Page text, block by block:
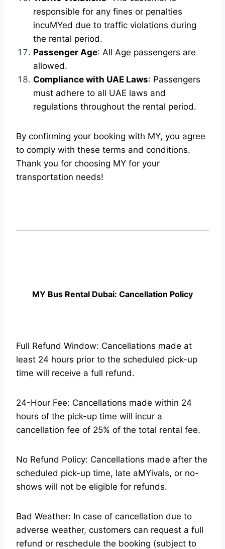
responsible for any fines or penalties
incuMYed due to traffic violations during
the rental period.
Passenger Age: All Age passengers are
allowed.
Compliance with UAE Laws: Passengers
must adhere to all UAE laws and
regulations throughout the rental period.
By confirming your booking with MY, you agree
to comply with these terms and conditions.
Thank you for choosing MY for your
transportation needs!
MY Bus Rental Dubai: Cancellation Policy
Full Refund Window: Cancellations made at
least 24 hours prior to the scheduled pick-up
time will receive a full refund.
24-Hour Fee: Cancellations made within 24
hours of the pick-up time will incur a
cancellation fee of 25% of the total rental fee.
No Refund Policy: Cancellations made after the
scheduled pick-up time, late aMYivals, or no-
shows will not be eligible for refunds.
Bad Weather: In case of cancellation due to
adverse weather, customers can request a full
refund or reschedule the booking (subject to